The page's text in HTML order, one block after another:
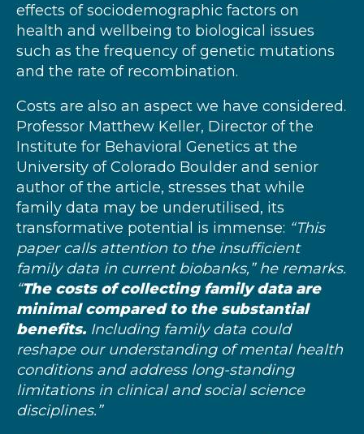
effects of sociodemographic factors on
health and wellbeing to biological issues
such as the frequency of genetic mutations
and the rate of recombination.
Costs are also an aspect we have considered.
Professor Matthew Keller, Director of the
Institute for Behavioral Genetics at the
University of Colorado Boulder and senior
author of the article, stresses that while
family data may be underutilised, its
transformative potential is immense: “This
paper calls attention to the insufficient
family data in current biobanks,” he remarks.
“The costs of collecting family data are
minimal compared to the substantial
benefits. Including family data could
reshape our understanding of mental health
conditions and address long-standing
limitations in clinical and social science
disciplines.”